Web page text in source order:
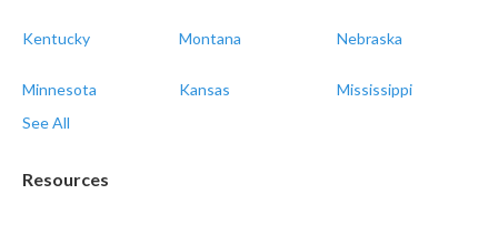
Kentucky Montana Nebraska
Minnesota Kansas
Mississippi
See All
Resources